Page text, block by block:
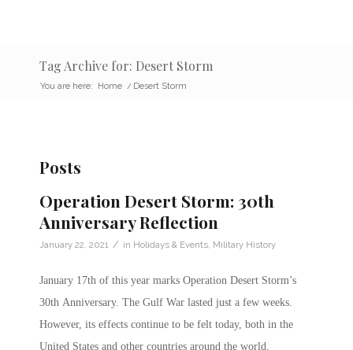
Tag Archive for: Desert Storm
You are here: Home / Desert Storm
Posts
Operation Desert Storm: 30th
Anniversary Reflection
January 22, 2021 / in Holidays & Events Military History
January 17th of this year marks Operation Desert Storm’s
30th Anniversary. The Gulf War lasted just a few weeks.
However, its effects continue to be felt today, both in the
United States and other countries around the world.